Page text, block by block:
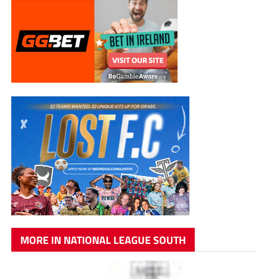
MORE IN NATIONAL LEAGUE SOUTH